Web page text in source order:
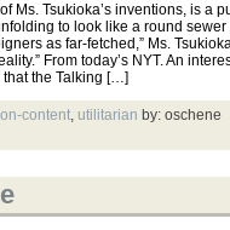
Ms. Tsukioka’s inventions, is a
to look like a round sewer
as far-fetched,” Ms.
From today’s NYT. An
that the Talking […]
content, utilitarian by: oschene